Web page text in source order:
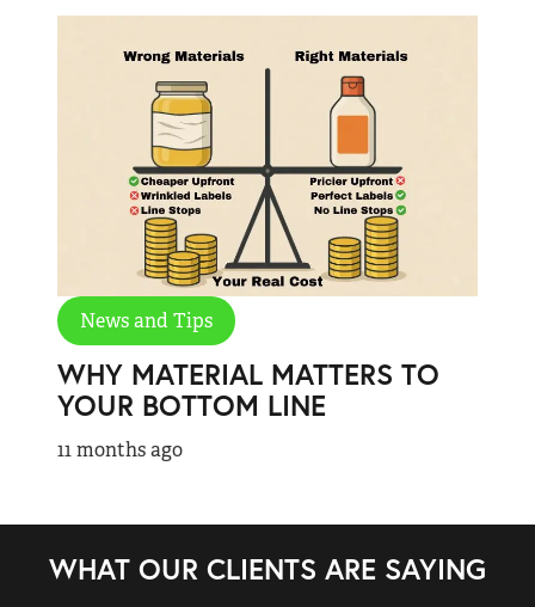
News and Tips
WHY MATERIAL MATTERS TO
YOUR BOTTOM LINE
11 months ago
WHAT OUR CLIENTS ARE SAYING